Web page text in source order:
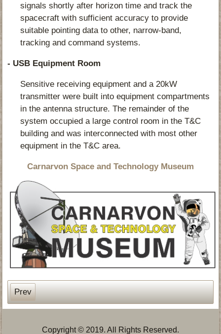
signals shortly after horizon time and track the
spacecraft with sufficient accuracy to provide
suitable pointing data to other, narrow-band,
tracking and command systems.
- USB Equipment Room
Sensitive receiving equipment and a 20kW
transmitter were built into equipment compartments
in the antenna structure. The remainder of the
system occupied a large control room in the T&C
building and was interconnected with most other
equipment in the T&C area.
Carnarvon Space and Technology Museum
Prev
Copyright © 2019. All Rights Reserved.